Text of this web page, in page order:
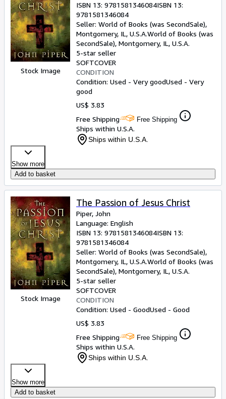
Stock Image
ISBN 13: 9781581346084ISBN 13:
9781581346084
Seller: World of Books (was SecondSale),
Montgomery, IL, U.S.A.World of Books (was
SecondSale), Montgomery, IL, U.S.A.
5-star seller
SOFTCOVER
CONDITION
Condition: Used - Very goodUsed - Very
good
US$ 3.83
Free Shipping
Free Shipping
Ships within U.S.A.
Ships within U.S.A.
Show more
Add to basket
Stock Image
The Passion of Jesus Christ
Piper, John
Language: English
ISBN 13: 9781581346084ISBN 13:
9781581346084
Seller: World of Books (was SecondSale),
Montgomery, IL, U.S.A.World of Books (was
SecondSale), Montgomery, IL, U.S.A.
5-star seller
SOFTCOVER
CONDITION
Condition: Used - GoodUsed - Good
US$ 3.83
Free Shipping
Free Shipping
Ships within U.S.A.
Ships within U.S.A.
Show more
Add to basket